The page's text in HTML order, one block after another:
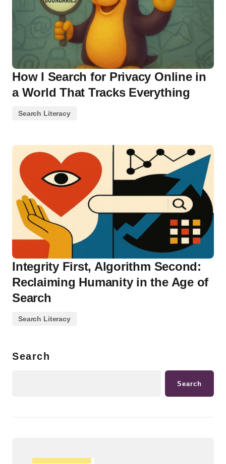
How I Search for Privacy Online in
a World That Tracks Everything
Search Literacy
Integrity First, Algorithm Second:
Reclaiming Humanity in the Age of
Search
Search Literacy
Search
Search